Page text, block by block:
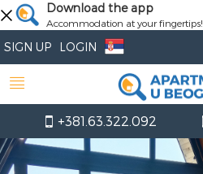
Download the app
Accommodation at your fingertips!
SIGN UP LOGIN
+381.63.322.092